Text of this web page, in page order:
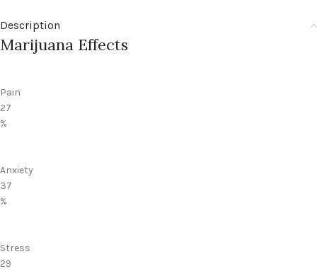
Description
Marijuana Effects
Pain
27
%
Anxiety
37
%
Stress
29